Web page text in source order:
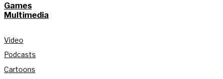
Games
Multimedia
Video
Podcasts
Cartoons